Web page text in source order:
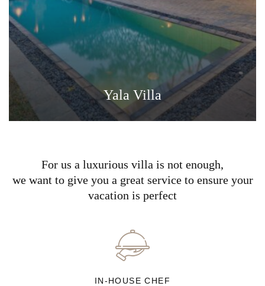
Yala Villa
For us a luxurious villa is not enough,
we want to give you a great service to ensure your
vacation is perfect
IN-HOUSE CHEF